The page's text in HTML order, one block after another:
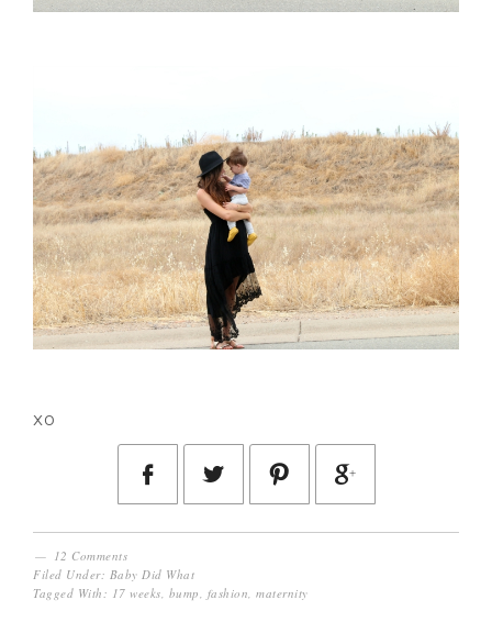
xo
12 Comments
Filed Under: Baby Did What
Tagged With: 17 weeks bump fashion ,maternity